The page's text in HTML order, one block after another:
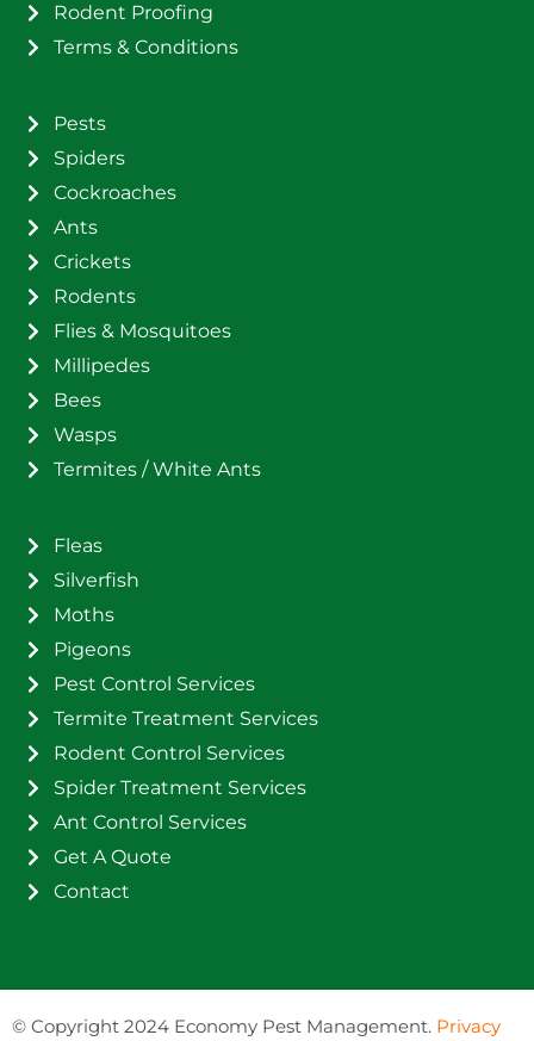
Rodent Proofing
Terms & Conditions
Pests
Spiders
Cockroaches
Ants
Crickets
Rodents
Flies & Mosquitoes
Millipedes
Bees
Wasps
Termites / White Ants
Fleas
Silverfish
Moths
Pigeons
Pest Control Services
Termite Treatment Services
Rodent Control Services
Spider Treatment Services
Ant Control Services
Get A Quote
Contact
© Copyright 2024 Economy Pest Management. Privacy